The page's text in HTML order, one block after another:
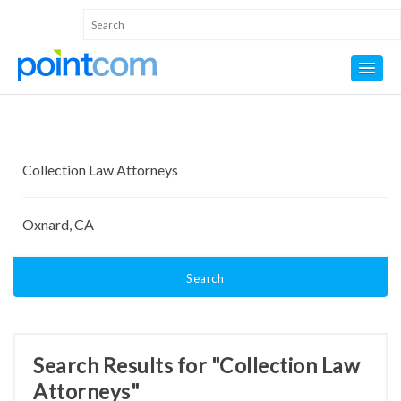
Search
Search Results for "Collection Law
Attorneys"